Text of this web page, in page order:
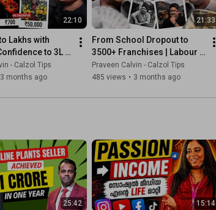
22:10
Lakhs with
to 3L
| Reemz Story
- Calzol Tips
3 months ago
21:33
From School Dropout to
3500+ Franchises | Labour
to Business Empire |
Santhosh Story
Praveen Calvin - Calzol Tips
485 views • 3 months ago
25:42 15:14